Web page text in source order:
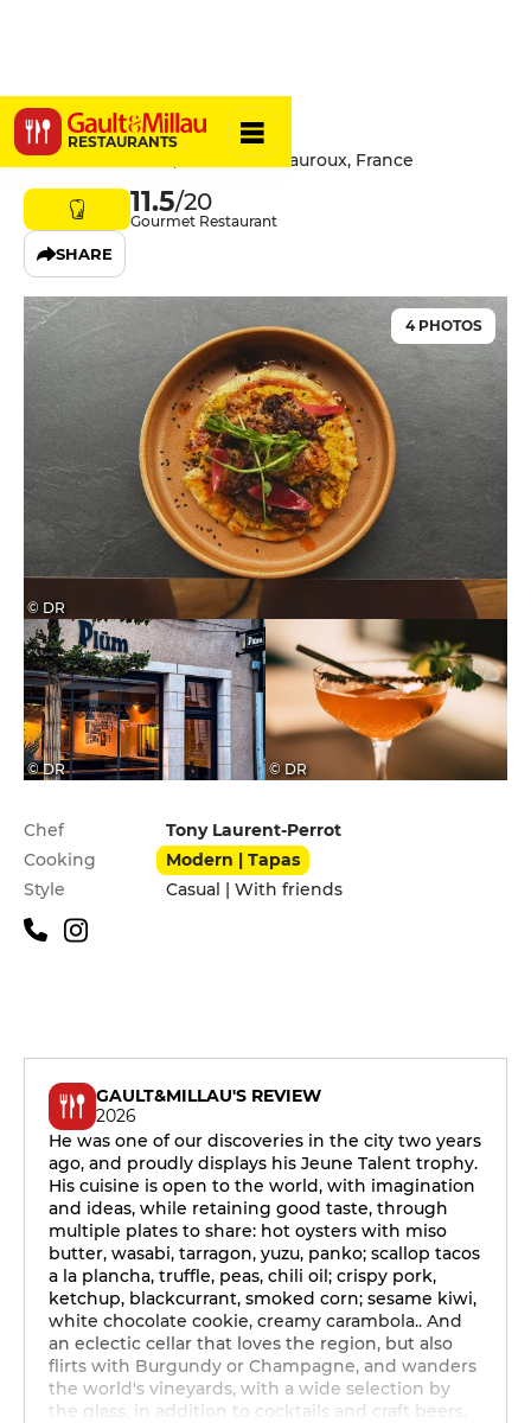
RESTAURANTS
Plūm
11 Rue de la Poste, 36000 Châteauroux, France
11.5/20
Gourmet Restaurant
SHARE
© DR
© DR © DR
4 PHOTOS
Practical information
Chef
Tony Laurent-Perrot
Cooking
Modern | Tapas
Style
Casual | With friends
GAULT&MILLAU'S REVIEW
2026
He was one of our discoveries in the city two years
ago, and proudly displays his Jeune Talent trophy.
His cuisine is open to the world, with imagination
and ideas, while retaining good taste, through
multiple plates to share: hot oysters with miso
butter, wasabi, tarragon, yuzu, panko; scallop tacos
a la plancha, truffle, peas, chili oil; crispy pork,
ketchup, blackcurrant, smoked corn; sesame kiwi,
white chocolate cookie, creamy carambola.. And
an eclectic cellar that loves the region, but also
flirts with Burgundy or Champagne, and wanders
the world's vineyards, with a wide selection by
the glass, in addition to cocktails and craft beers.